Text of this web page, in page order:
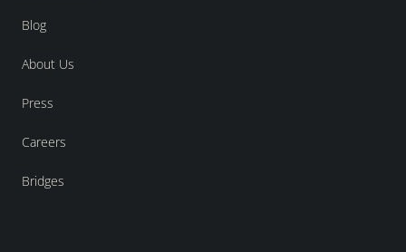
Blog
About Us
Press
Careers
Bridges